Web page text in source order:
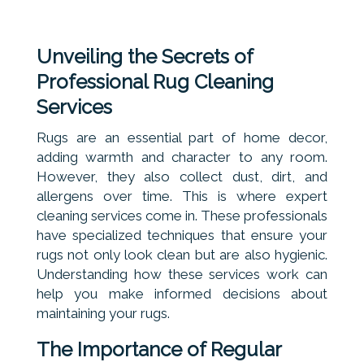
Unveiling the Secrets of
Professional Rug Cleaning
Services
Rugs are an essential part of home decor,
adding warmth and character to any room.
However, they also collect dust, dirt, and
allergens over time. This is where expert
cleaning services come in. These professionals
have specialized techniques that ensure your
rugs not only look clean but are also hygienic.
Understanding how these services work can
help you make informed decisions about
maintaining your rugs.
The Importance of Regular